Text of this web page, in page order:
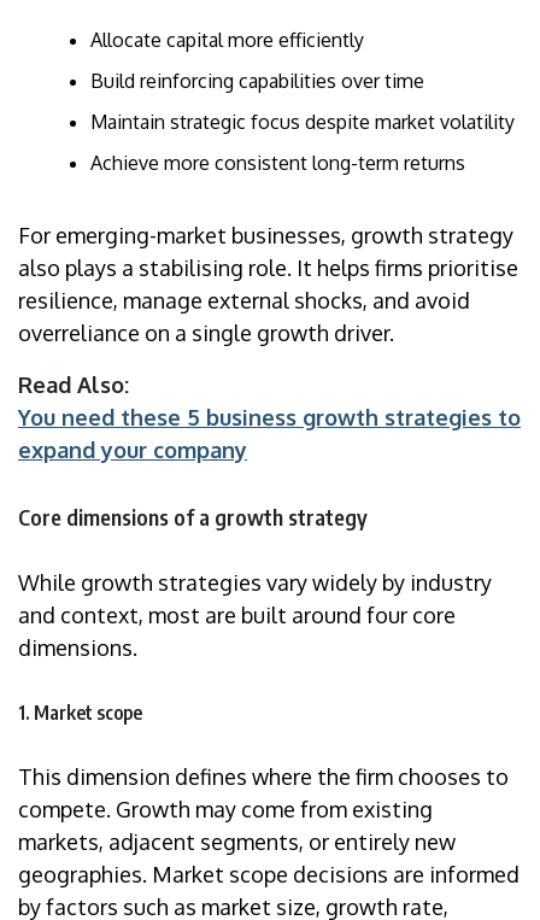
Allocate capital more efficiently
Build reinforcing capabilities over time
Maintain strategic focus despite market volatility
Achieve more consistent long-term returns
For emerging-market businesses, growth strategy
also plays a stabilising role. It helps firms prioritise
resilience, manage external shocks, and avoid
overreliance on a single growth driver.
Read Also:
You need these 5 business growth strategies to
expand your company
Core dimensions of a growth strategy
While growth strategies vary widely by industry
and context, most are built around four core
dimensions.
1. Market scope
This dimension defines where the firm chooses to
compete. Growth may come from existing
markets, adjacent segments, or entirely new
geographies. Market scope decisions are informed
by factors such as market size, growth rate,